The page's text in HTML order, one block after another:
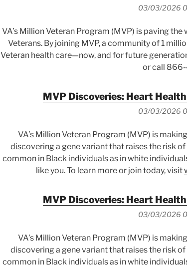
03/03/2026
VA’s Million Veteran Program (MVP) is paving
Veterans. By joining MVP, a community of 1
Veteran health care—now, and for future
or call
MVP Discoveries: Heart
03/03/2026
VA’s Million Veteran Program (MVP) is
discovering a gene variant that raises the risk
common in Black individuals as in white
like you. To learn more or join today, visit
MVP Discoveries: Heart
03/03/2026
VA’s Million Veteran Program (MVP) is
discovering a gene variant that raises the risk
common in Black individuals as in white